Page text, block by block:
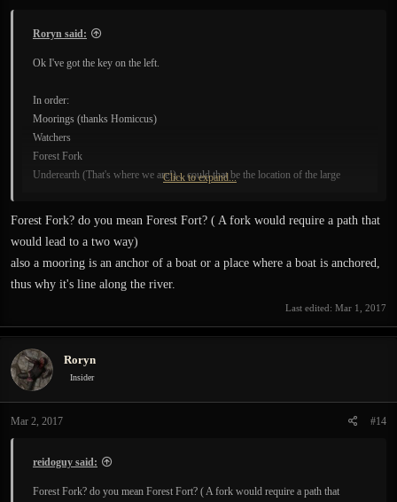
Roryn said:
Ok I've got the key on the left.
In order:
Moorings (thanks Homiccus)
Watchers
Forest Fork
Underearth (That's where we are!)... could that be the location of the large
Click to expand...
Forest Fork? do you mean Forest Fort? ( A fork would require a path that
would lead to a two way)
also a mooring is an anchor of a boat or a place where a boat is anchored,
thus why it's line along the river.
Last edited: Mar 1, 2017
Roryn
Insider
Mar 2, 2017 #14
reidoguy said:
Forest Fork? do you mean Forest Fort? ( A fork would require a path that